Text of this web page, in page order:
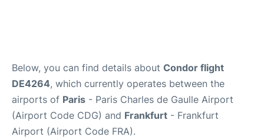
Below, you can find details about Condor flight
DE4264, which currently operates between the
airports of Paris - Paris Charles de Gaulle Airport
(Airport Code CDG) and Frankfurt - Frankfurt
Airport (Airport Code FRA).